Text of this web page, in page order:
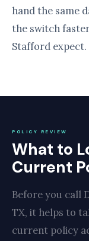
hand the same
the switch
Stafford expect.
POLICY REVIEW
What to
Current
Before you call
TX, it helps to
current policy